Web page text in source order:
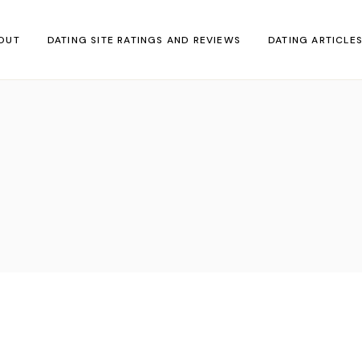
DATING SITE RATINGS AND REVIEWS DATING ARTICLES